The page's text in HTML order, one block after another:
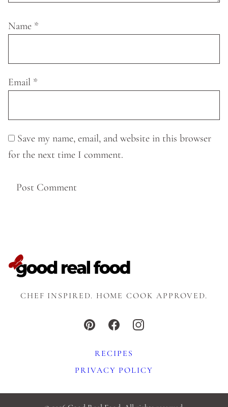
Name *
Email *
Save my name, email, and website in this browser
for the next time I comment.
CHEF INSPIRED. HOME COOK APPROVED.
RECIPES
PRIVACY POLICY